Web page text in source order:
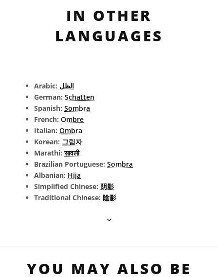
IN OTHER
LANGUAGES
Arabic: الظل
German: Schatten
Spanish: Sombra
French: Ombre
Italian: Ombra
Korean: 그림자
Marathi:सावली
Brazilian Portuguese: Sombra
Albanian: Hija
Simplified Chinese: 阴影
Traditional Chinese: 陰影
YOU MAY ALSO BE